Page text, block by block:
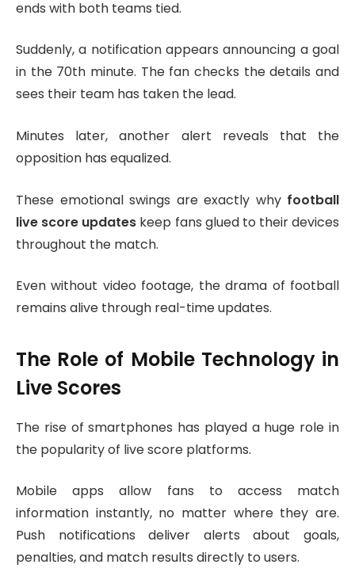
ends with both teams tied.
Suddenly, a notification appears announcing a goal
in the 70th minute. The fan checks the details and
sees their team has taken the lead.
Minutes later, another alert reveals that the
opposition has equalized.
These emotional swings are exactly why football
live score updates keep fans glued to their devices
throughout the match.
Even without video footage, the drama of football
remains alive through real-time updates.
The Role of Mobile Technology in
Live Scores
The rise of smartphones has played a huge role in
the popularity of live score platforms.
Mobile apps allow fans to access match
information instantly, no matter where they are.
Push notifications deliver alerts about goals,
penalties, and match results directly to users.